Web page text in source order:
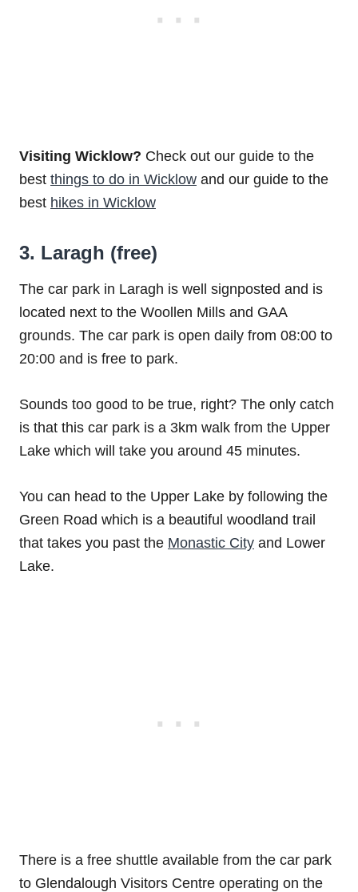
Visiting Wicklow? Check out our guide to the
best things to do in Wicklow and our guide to the
best hikes in Wicklow
3. Laragh (free)
The car park in Laragh is well signposted and is
located next to the Woollen Mills and GAA
grounds. The car park is open daily from 08:00 to
20:00 and is free to park.
Sounds too good to be true, right? The only catch
is that this car park is a 3km walk from the Upper
Lake which will take you around 45 minutes.
You can head to the Upper Lake by following the
Green Road which is a beautiful woodland trail
that takes you past the Monastic City and Lower
Lake.
There is a free shuttle available from the car park
to Glendalough Visitors Centre operating on the